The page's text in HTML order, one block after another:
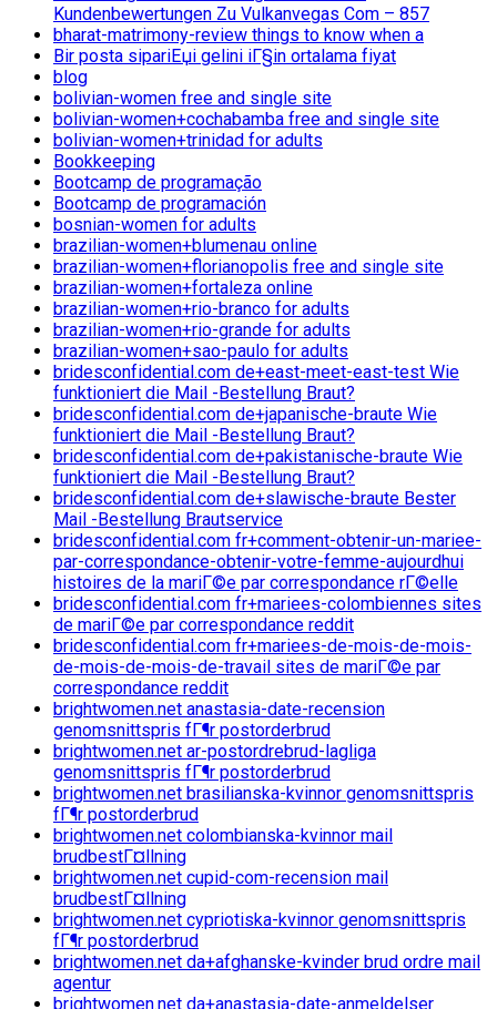
Kundenbewertungen Zu Vulkanvegas Com – 857
bharat-matrimony-review things to know when a
Bir posta sipariЕџi gelini iГ§in ortalama fiyat
blog
bolivian-women free and single site
bolivian-women+cochabamba free and single site
bolivian-women+trinidad for adults
Bookkeeping
Bootcamp de programação
Bootcamp de programación
bosnian-women for adults
brazilian-women+blumenau online
brazilian-women+florianopolis free and single site
brazilian-women+fortaleza online
brazilian-women+rio-branco for adults
brazilian-women+rio-grande for adults
brazilian-women+sao-paulo for adults
bridesconfidential.com de+east-meet-east-test Wie
funktioniert die Mail -Bestellung Braut?
bridesconfidential.com de+japanische-braute Wie
funktioniert die Mail -Bestellung Braut?
bridesconfidential.com de+pakistanische-braute Wie
funktioniert die Mail -Bestellung Braut?
bridesconfidential.com de+slawische-braute Bester
Mail -Bestellung Brautservice
bridesconfidential.com fr+comment-obtenir-un-mariee-
par-correspondance-obtenir-votre-femme-aujourdhui
histoires de la mariГ©e par correspondance rГ©elle
bridesconfidential.com fr+mariees-colombiennes sites
de mariГ©e par correspondance reddit
bridesconfidential.com fr+mariees-de-mois-de-mois-
de-mois-de-mois-de-travail sites de mariГ©e par
correspondance reddit
brightwomen.net anastasia-date-recension
genomsnittspris fГ¶r postorderbrud
brightwomen.net ar-postordrebrud-lagliga
genomsnittspris fГ¶r postorderbrud
brightwomen.net brasilianska-kvinnor genomsnittspris
fГ¶r postorderbrud
brightwomen.net colombianska-kvinnor mail
brudbestГ¤llning
brightwomen.net cupid-com-recension mail
brudbestГ¤llning
brightwomen.net cypriotiska-kvinnor genomsnittspris
fГ¶r postorderbrud
brightwomen.net da+afghanske-kvinder brud ordre mail
agentur
brightwomen.net da+anastasia-date-anmeldelser